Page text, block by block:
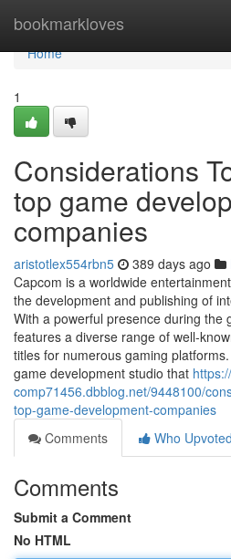
bookmarkloves
Home
Home
1
Considerations
top game
companies
aristotlex554rbn5 389 days ago
Capcom is a worldwide
the development and publishing of
With a powerful presence during the
features a diverse range of well-
titles for numerous gaming
game development studio that
comp71456.dbblog.net/9448100/
top-game-development-companies
Comments
Who Upvoted
Comments
Submit a Comment
No HTML